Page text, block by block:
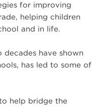
for improving
helping children
and in life.
have shown
has led to some of
help bridge the